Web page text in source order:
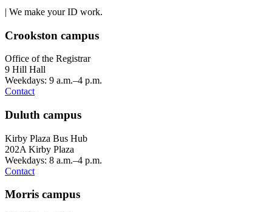
| We make your ID work.
Crookston campus
Office of the Registrar
9 Hill Hall
Weekdays: 9 a.m.–4 p.m.
Contact
Duluth campus
Kirby Plaza Bus Hub
202A Kirby Plaza
Weekdays: 8 a.m.–4 p.m.
Contact
Morris campus